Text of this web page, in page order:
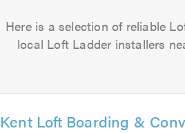
Here is a selection of reliable
local Loft Ladder installers
Kent Loft Boarding &